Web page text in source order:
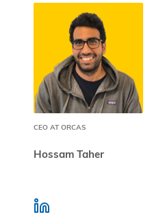
CEO AT ORCAS
Hossam Taher